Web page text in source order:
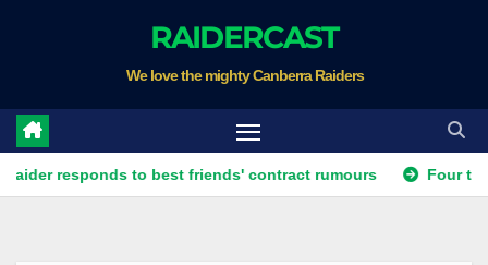
RAIDERCAST
We love the mighty Canberra Raiders
responds to best friends' contract rumours Four teams